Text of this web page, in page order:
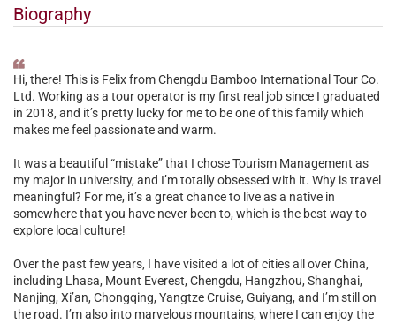
Biography
Hi, there! This is Felix from Chengdu Bamboo International Tour Co.
Ltd. Working as a tour operator is my first real job since I graduated
in 2018, and it’s pretty lucky for me to be one of this family which
makes me feel passionate and warm.
It was a beautiful “mistake” that I chose Tourism Management as
my major in university, and I’m totally obsessed with it. Why is travel
meaningful? For me, it’s a great chance to live as a native in
somewhere that you have never been to, which is the best way to
explore local culture!
Over the past few years, I have visited a lot of cities all over China,
including Lhasa, Mount Everest, Chengdu, Hangzhou, Shanghai,
Nanjing, Xi’an, Chongqing, Yangtze Cruise, Guiyang, and I’m still on
the road. I’m also into marvelous mountains, where I can enjoy the